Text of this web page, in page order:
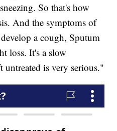
So that's how
And the symptoms of
a cough, Sputum
loss. It's a slow
untreated is very serious."